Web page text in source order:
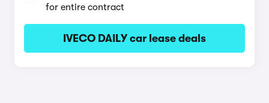
for entire contract
IVECO DAILY car lease deals